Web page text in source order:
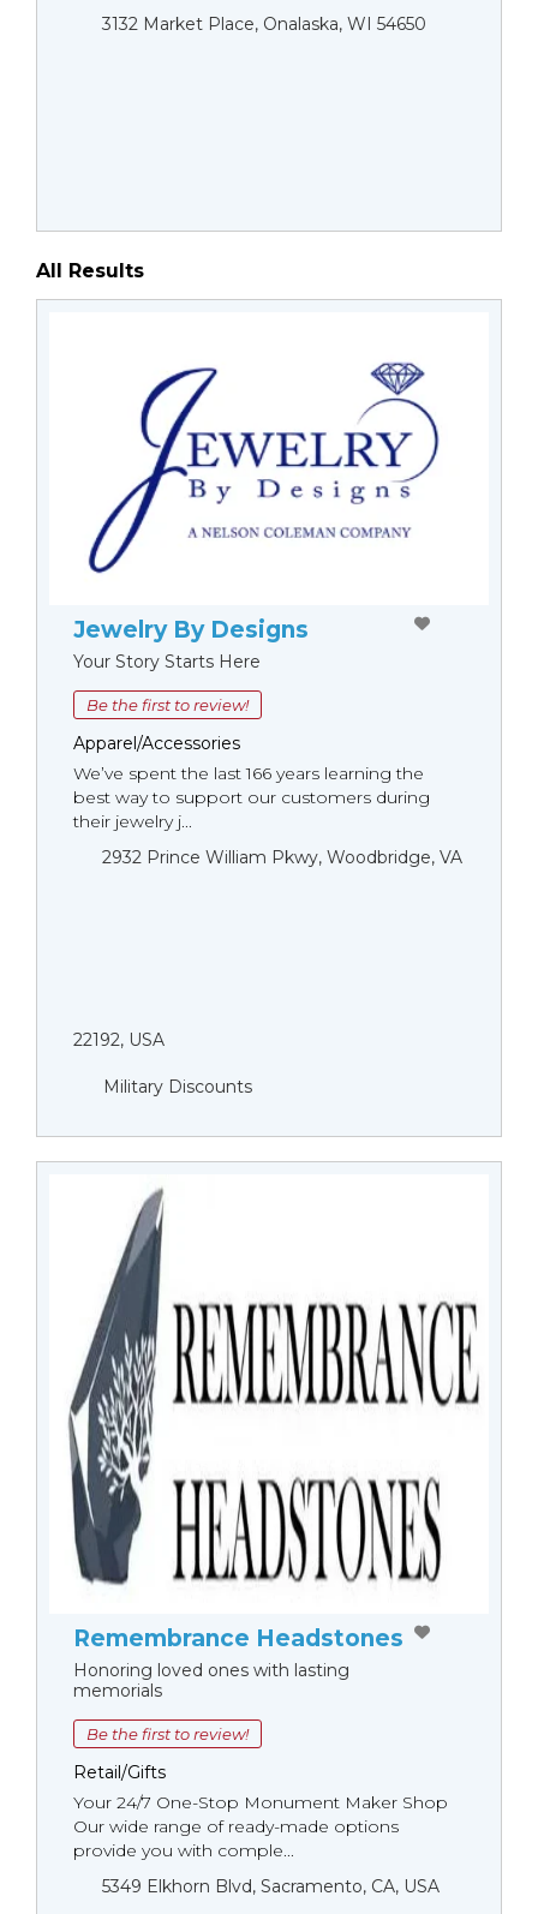
3132 Market Place, Onalaska, WI 54650
All Results
Jewelry By Designs
Your Story Starts Here
Be the first to review!
Apparel/Accessories
We’ve spent the last 166 years learning the
best way to support our customers during
their jewelry j...
2932 Prince William Pkwy, Woodbridge, VA
22192, USA
Military Discounts
Remembrance Headstones
Honoring loved ones with lasting
memorials
Be the first to review!
Retail/Gifts
Your 24/7 One-Stop Monument Мaker Shop
Our wide range of ready-made options
provide you with comple...
5349 Elkhorn Blvd, Sacramento, CA, USA